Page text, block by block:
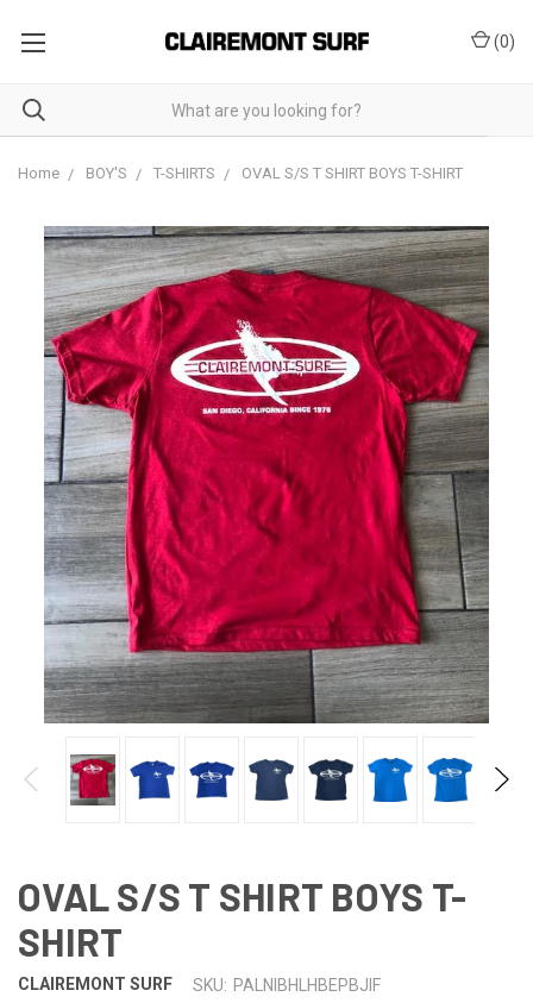
(0)
Home BOY'S T-SHIRTS OVAL S/S T SHIRT BOYS T-SHIRT
OVAL S/S T SHIRT BOYS T-
SHIRT
CLAIREMONT SURF SKU: PALNIBHLHBEPBJIF